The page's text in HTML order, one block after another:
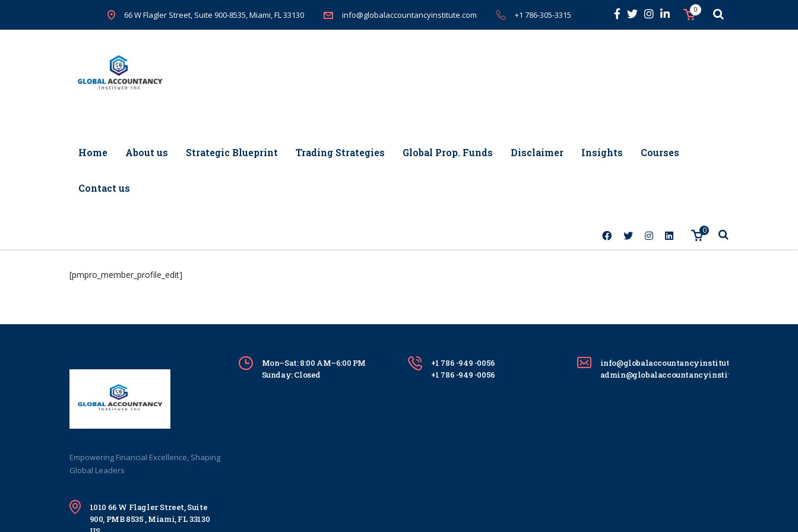
66 W Flagler Street, Suite 900-8535, Miami, FL 33130 info@globalaccountancyinstitute.com +1 786-305-3315 0
Home About us Strategic Blueprint Trading Strategies Global Prop. Funds Disclaimer Insights Courses
Contact us
0
[pmpro_member_profile_edit]
Empowering Financial Excellence, Shaping
Global Leaders
1010 66 W Flagler Street, Suite
900, PMB 8535 , Miami, FL 33130
Mon–Sat: 8:00 AM–6:00 PM
Sunday: Closed
+1 786 -949 -0056
+1 786 -949 -0056
info@globalaccountancyinstitute.com
admin@globalaccountancyinstitute.com